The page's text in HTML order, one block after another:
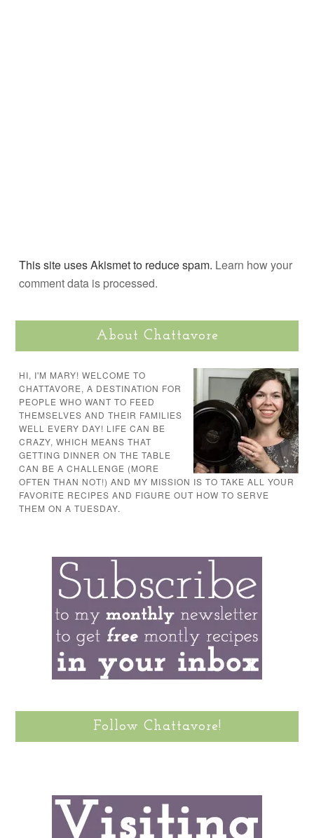
This site uses Akismet to reduce spam. Learn how your
comment data is processed.
About Chattavore
HI, I'M MARY! WELCOME TO
CHATTAVORE, A DESTINATION FOR
PEOPLE WHO WANT TO FEED
THEMSELVES AND THEIR FAMILIES
WELL EVERY DAY! LIFE CAN BE
CRAZY, WHICH MEANS THAT
GETTING DINNER ON THE TABLE
CAN BE A CHALLENGE (MORE
OFTEN THAN NOT!) AND MY MISSION IS TO TAKE ALL YOUR
FAVORITE RECIPES AND FIGURE OUT HOW TO SERVE
THEM ON A TUESDAY.
Follow Chattavore!